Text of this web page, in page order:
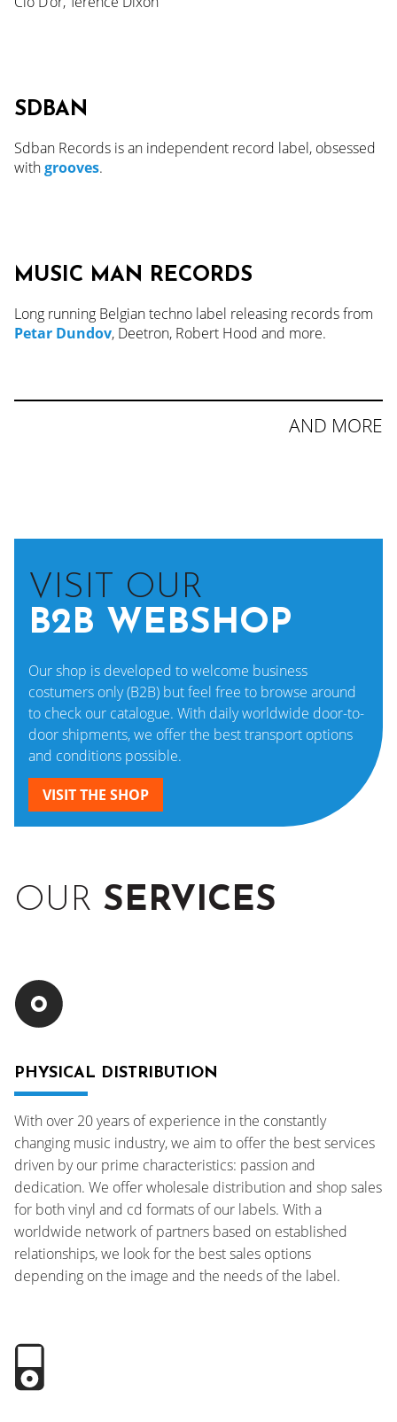
SDBAN
Sdban Records is an independent record label, obsessed
withgrooves.
MUSIC MAN RECORDS
Long running Belgian techno label releasing records from
Petar Dundov, Deetron, Robert Hood and more.
AND MORE
VISIT OUR
B2B WEBSHOP
Our shop is developed to welcome business
costumers only (B2B) but feel free to browse around
to check our catalogue. With daily worldwide door-to-
door shipments, we offer the best transport options
and conditions possible.
VISIT THE SHOP
OUR SERVICES
PHYSICAL DISTRIBUTION
With over 20 years of experience in the constantly
changing music industry, we aim to offer the best services
driven by our prime characteristics: passion and
dedication. We offer wholesale distribution and shop sales
for both vinyl and cd formats of our labels. With a
worldwide network of partners based on established
relationships, we look for the best sales options
depending on the image and the needs of the label.